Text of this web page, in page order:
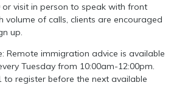
or visit in person to speak with front
volume of calls, clients are encouraged
up.
Remote immigration advice is available
Tuesday from 10:00am-12:00pm.
to register before the next available